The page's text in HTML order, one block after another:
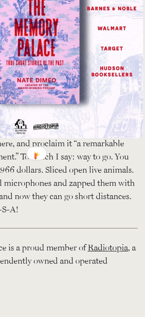
Acoustic Kitty (yes, that’s actually
project) all over the place–there
when the files were
years ago. However, my favorite
anactual declassified document .
and the mission’s a total failure,
feel pretty awesome: despite being
program would not lend itself to
needs,” they declare victory in
to go short distances, even if they
and proclaim it “a remarkable
To which I say: way to go. You
dollars. Sliced open live animals.
microphones and zapped them with
now they can go short distances.
A!
is a proud member ofRadiotopia, a
owned and operated